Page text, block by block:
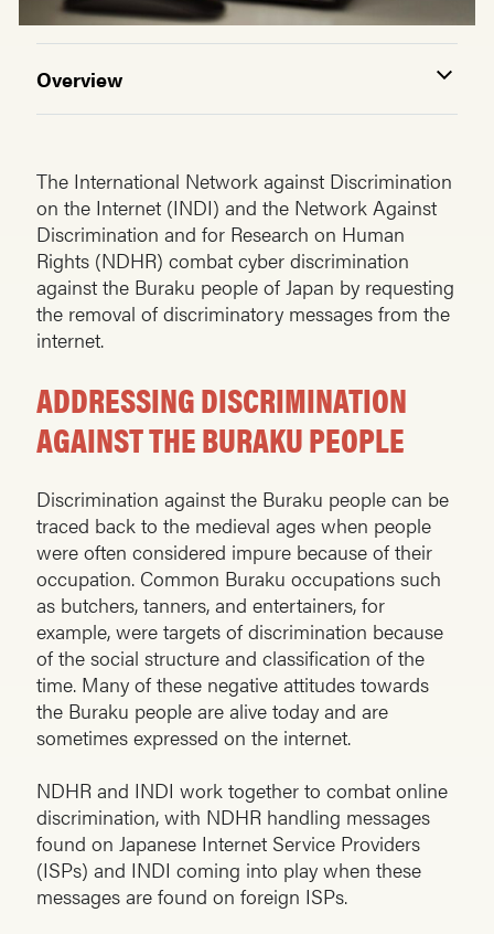
Overview
The International Network against Discrimination
on the Internet (INDI) and the Network Against
Discrimination and for Research on Human
Rights (NDHR) combat cyber discrimination
against the Buraku people of Japan by requesting
the removal of discriminatory messages from the
internet.
ADDRESSING DISCRIMINATION
AGAINST THE BURAKU PEOPLE
Discrimination against the Buraku people can be
traced back to the medieval ages when people
were often considered impure because of their
occupation. Common Buraku occupations such
as butchers, tanners, and entertainers, for
example, were targets of discrimination because
of the social structure and classification of the
time. Many of these negative attitudes towards
the Buraku people are alive today and are
sometimes expressed on the internet.
NDHR and INDI work together to combat online
discrimination, with NDHR handling messages
found on Japanese Internet Service Providers
(ISPs) and INDI coming into play when these
messages are found on foreign ISPs.